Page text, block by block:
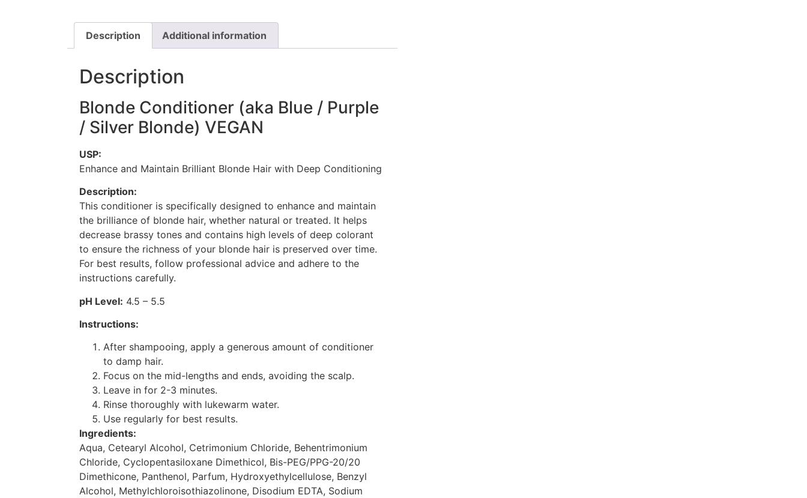
Description Additional information
Description
Blonde Conditioner (aka Blue / Purple
/ Silver Blonde) VEGAN
USP:
Enhance and Maintain Brilliant Blonde Hair with Deep Conditioning
Description:
This conditioner is specifically designed to enhance and maintain
the brilliance of blonde hair, whether natural or treated. It helps
decrease brassy tones and contains high levels of deep colorant
to ensure the richness of your blonde hair is preserved over time.
For best results, follow professional advice and adhere to the
instructions carefully.
pH Level: 4.5 – 5.5
Instructions:
After shampooing, apply a generous amount of conditioner
to damp hair.
Focus on the mid-lengths and ends, avoiding the scalp.
Leave in for 2-3 minutes.
Rinse thoroughly with lukewarm water.
Use regularly for best results.
Ingredients:
Aqua, Cetearyl Alcohol, Cetrimonium Chloride, Behentrimonium
Chloride, Cyclopentasiloxane Dimethicol, Bis-PEG/PPG-20/20
Dimethicone, Panthenol, Parfum, Hydroxyethylcellulose, Benzyl
Alcohol, Methylchloroisothiazolinone, Disodium EDTA, Sodium